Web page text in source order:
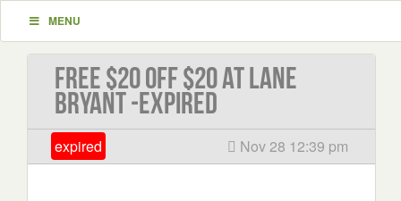
MENU
Free $20 Off $20 at Lane
Bryant -EXPIRED
expired Nov 28 12:39 pm